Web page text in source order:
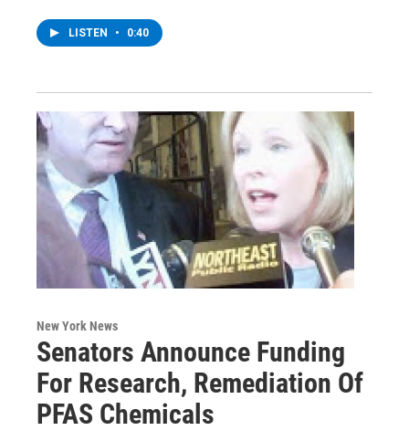
LISTEN • 0:40
New York News
Senators Announce Funding
For Research, Remediation Of
PFAS Chemicals